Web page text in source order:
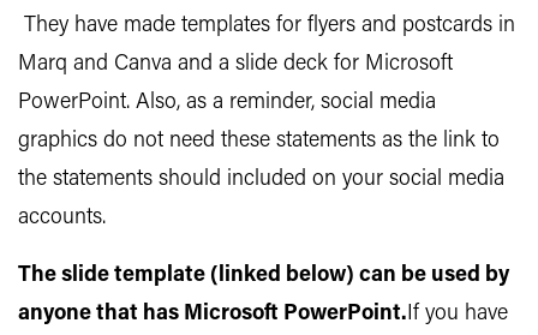
They have made templates for flyers and postcards in
Marq and Canva and a slide deck for Microsoft
PowerPoint. Also, as a reminder, social media
graphics do not need these statements as the link to
the statements should included on your social media
accounts.
The slide template (linked below) can be used by
anyone that has Microsoft PowerPoint.If you have